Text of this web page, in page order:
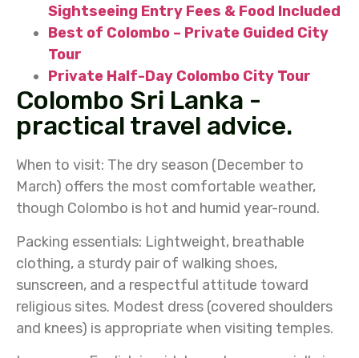
Sightseeing Entry Fees & Food Included
Best of Colombo – Private Guided City
Tour
Private Half-Day Colombo City Tour
Colombo Sri Lanka -
practical travel advice.
When to visit: The dry season (December to
March) offers the most comfortable weather,
though Colombo is hot and humid year-round.
Packing essentials: Lightweight, breathable
clothing, a sturdy pair of walking shoes,
sunscreen, and a respectful attitude toward
religious sites. Modest dress (covered shoulders
and knees) is appropriate when visiting temples.